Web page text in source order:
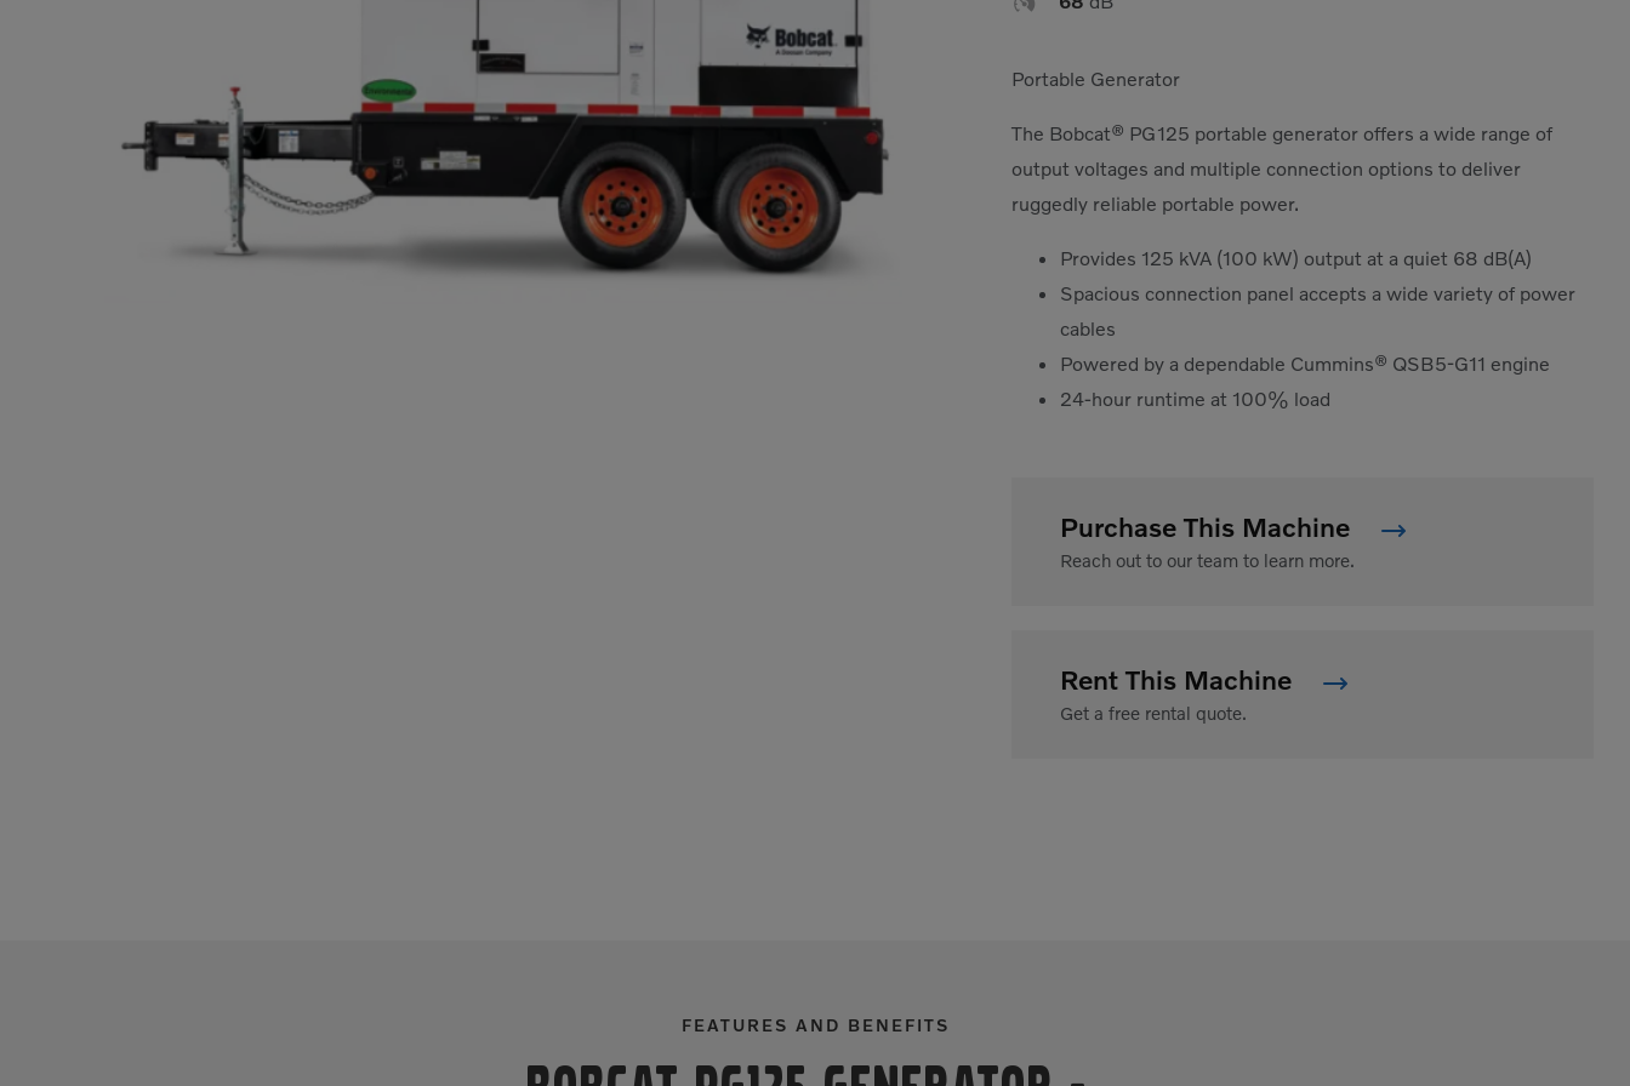
Portable Generator
The Bobcat® PG125 portable generator offers a wide range of
output voltages and multiple connection options to deliver
ruggedly reliable portable power.
Provides 125 kVA (100 kW) output at a quiet 68 dB(A)
Spacious connection panel accepts a wide variety of power
cables
Powered by a dependable Cummins® QSB5-G11 engine
24-hour runtime at 100% load
Purchase This Machine
Reach out to our team to learn more.
Rent This Machine
Get a free rental quote.
FEATURES AND BENEFITS